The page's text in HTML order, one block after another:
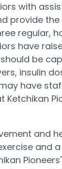
with
provide
regular,
have
be
insulin
have
and
and